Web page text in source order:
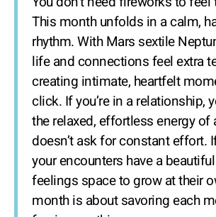
This month unfolds in a calm,
rhythm. With Mars sextile
life and connections feel extra
creating intimate, heartfelt
click. If you’re in a relationship,
the relaxed, effortless energy of
doesn’t ask for constant effort.
your encounters have a
feelings space to grow at their
month is about savoring each